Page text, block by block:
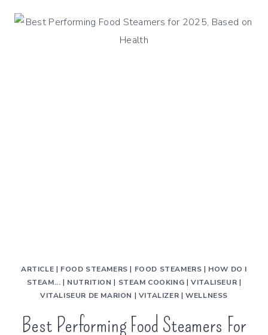
BROWN
ARTICLE | FOOD STEAMERS | FOOD STEAMERS | HOW DO I
STEAM... | NUTRITION | STEAM COOKING |VITALISEUR |
VITALISEUR DE MARION | VITALIZER |WELLNESS
Best Performing Food Steamers For